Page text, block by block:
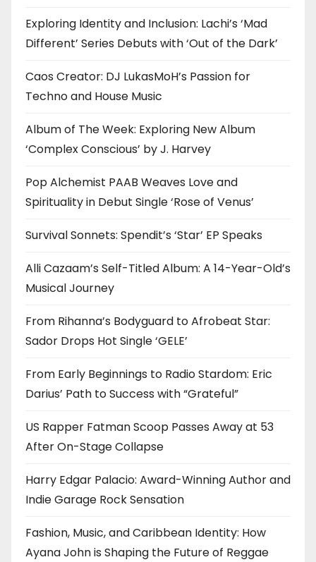
Exploring Identity and Inclusion: Lachi’s ‘Mad
Different’ Series Debuts with ‘Out of the Dark’
Caos Creator: DJ LukasMoH’s Passion for
Techno and House Music
Album of The Week: Exploring New Album
‘Complex Conscious’ by J. Harvey
Pop Alchemist PAAB Weaves Love and
Spirituality in Debut Single ‘Rose of Venus’
Survival Sonnets: Spendit’s ‘Star’ EP Speaks
Alli Cazaam’s Self-Titled Album: A 14-Year-Old’s
Musical Journey
From Rihanna’s Bodyguard to Afrobeat Star:
Sador Drops Hot Single ‘GELE’
From Early Beginnings to Radio Stardom: Eric
Darius’ Path to Success with “Grateful”
US Rapper Fatman Scoop Passes Away at 53
After On-Stage Collapse
Harry Edgar Palacio: Award-Winning Author and
Indie Garage Rock Sensation
Fashion, Music, and Caribbean Identity: How
Ayana John is Shaping the Future of Reggae